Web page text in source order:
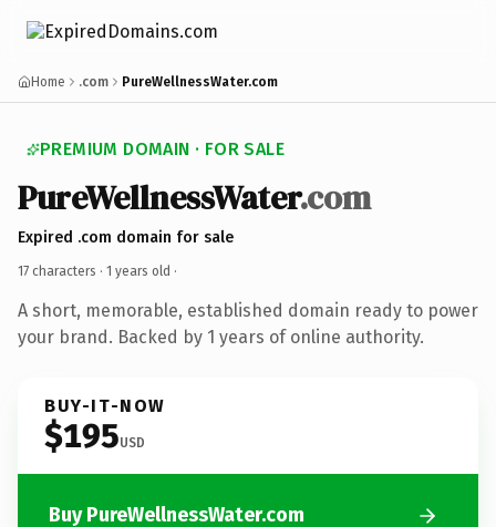
Home .com PureWellnessWater.com
PREMIUM DOMAIN · FOR SALE
PureWellnessWater.com
Expired .com domain for sale
17 characters · 1 years old ·
A short, memorable, established domain ready to power
your brand. Backed by 1 years of online authority.
BUY-IT-NOW
$195USD
Buy PureWellnessWater.com